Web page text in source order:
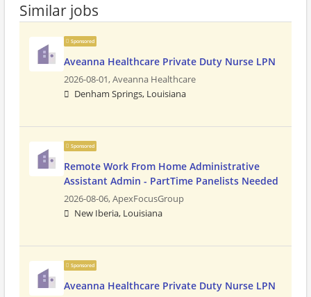
Similar jobs
Sponsored
Aveanna Healthcare Private Duty Nurse LPN
2026-08-01,Aveanna Healthcare
Denham Springs, Louisiana
Sponsored
Remote Work From Home Administrative
Assistant Admin - PartTime Panelists Needed
2026-08-06,ApexFocusGroup
New Iberia, Louisiana
Sponsored
Aveanna Healthcare Private Duty Nurse LPN